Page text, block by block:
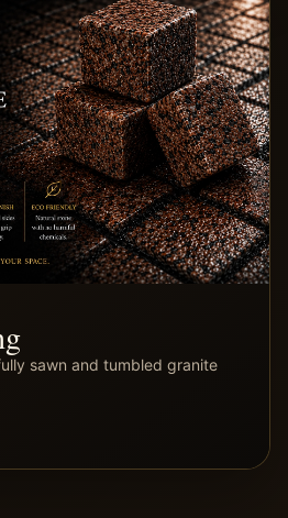
sawn and tumbled granite